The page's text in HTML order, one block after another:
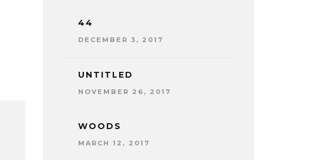
44
DECEMBER 3, 2017
UNTITLED
NOVEMBER 26, 2017
WOODS
MARCH 12, 2017